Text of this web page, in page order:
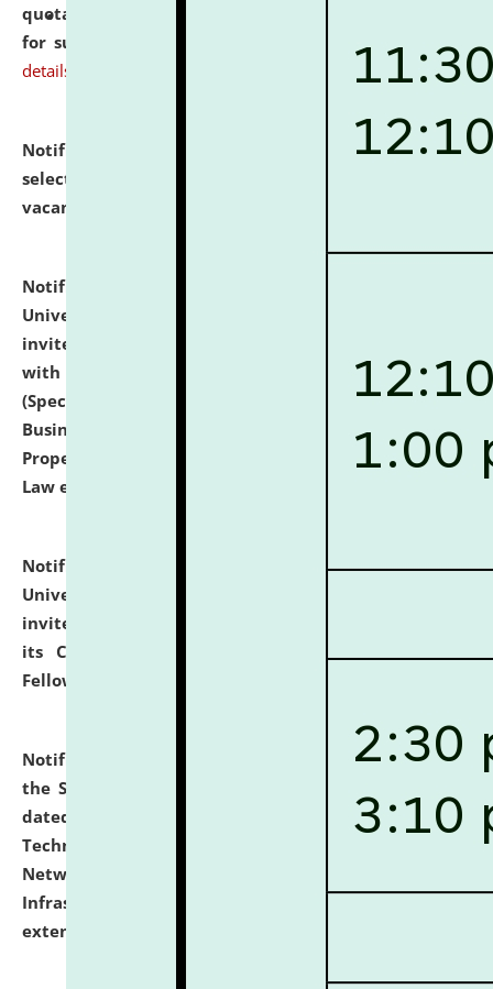
quotations from reputed Firms/Individuals/Tailers
for supply of Liveries at NLUJA, Assam.
click here for
details
Notification dated: July 14, 2026,
List of Candidates
selected for admission to the U.G. Course against
vacant seats.
Notification dated: July 13, 2026,
University and Judicial Academy (NLUJA), Assam
invites to attend walk-in-interview for empannelled
with university as Guest Faculty Member of Law
(Specializations: Constitutional Law, Criminal Law,
Business Law, Environmental Law, Intellectual
Property Right Law, International Law, Human Rights
Law etc.)
Notification dated: July 10, 2026,National Law
University and Judicial Academy (NLUJA), Assam
invites applications for contractual positions under
its Continuing Legal Education (CLE) and Lawyer
Fellowship Programmes.
Notification dated: July 10, 2026,
With reference to
the SNIQ No. NLUJAA/ADMIN/F/IT-AUDIT/2026/42/606
dated 26-06-2026 for Comprehensive Information
Technology (IT), Information Security, Cyber Security,
Network, Digital Asset, Website, Email, ERP and CCTV
Infrastructure Audit of NLUJA, Assam has been
extended.